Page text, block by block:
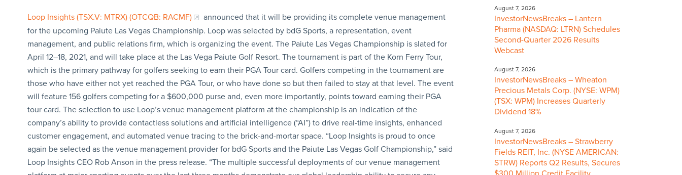
Loop Insights (TSX.V: MTRX) (OTCQB: RACMF)
announced that it will be providing its complete venue management
for the upcoming Paiute Las Vegas Championship. Loop was selected by bdG Sports, a representation, event
management, and public relations firm, which is organizing the event. The Paiute Las Vegas Championship is slated for
April 12–18, 2021, and will take place at the Las Vega Paiute Golf Resort. The tournament is part of the Korn Ferry Tour,
which is the primary pathway for golfers seeking to earn their PGA Tour card. Golfers competing in the tournament are
those who have either not yet reached the PGA Tour, or who have done so but then failed to stay at that level. The event
will feature 156 golfers competing for a $600,000 purse and, even more importantly, points toward earning their PGA
tour card. The selection to use Loop’s venue management platform at the championship is an indication of the
company’s ability to provide contactless solutions and artificial intelligence (“AI”) to drive real-time insights, enhanced
customer engagement, and automated venue tracing to the brick-and-mortar space. “Loop Insights is proud to once
again be selected as the venue management provider for bdG Sports and the Paiute Las Vegas Golf Championship,” said
Loop Insights CEO Rob Anson in the press release. “The multiple successful deployments of our venue management
August 7, 2026
InvestorNewsBreaks – Lantern
Pharma (NASDAQ: LTRN) Schedules
Second-Quarter 2026 Results
Webcast
August 7, 2026
InvestorNewsBreaks – Wheaton
Precious Metals Corp. (NYSE: WPM)
(TSX: WPM) Increases Quarterly
Dividend 18%
August 7, 2026
InvestorNewsBreaks – Strawberry
Fields REIT, Inc. (NYSE AMERICAN:
STRW) Reports Q2 Results, Secures